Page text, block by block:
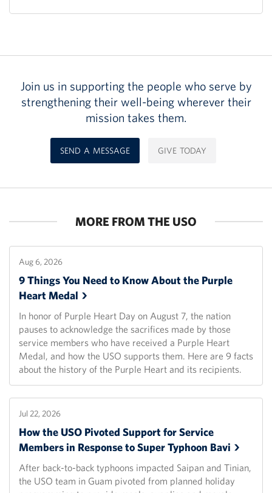
Join us in supporting the people who serve by
strengthening their well-being wherever their
mission takes them.
SEND A MESSAGE GIVE TODAY
MORE FROM THE USO
Aug 6, 2026
9 Things You Need to Know About the Purple
HeartMedal
In honor of Purple Heart Day on August 7, the nation
pauses to acknowledge the sacrifices made by those
service members who have received a Purple Heart
Medal, and how the USO supports them. Here are 9 facts
about the history of the Purple Heart and its recipients.
Jul 22, 2026
How the USO Pivoted Support for Service
Members in Response to Super Typhoon Bavi
After back-to-back typhoons impacted Saipan and Tinian,
the USO team in Guam pivoted from planned holiday